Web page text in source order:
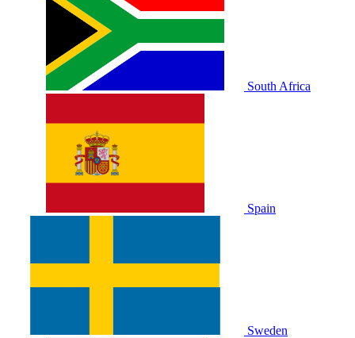
South Africa
Spain
Sweden